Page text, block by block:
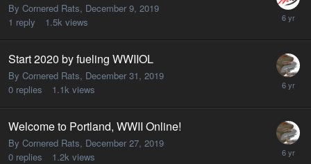
By Cornered Rats, December 9, 2019
1 reply 1.5k views
Start 2020 by fueling WWIIOL
By Cornered Rats, December 31, 2019
0 replies 1.1k views
Welcome to Portland, WWII Online!
By Cornered Rats, December 27, 2019
0 replies 1.2k views